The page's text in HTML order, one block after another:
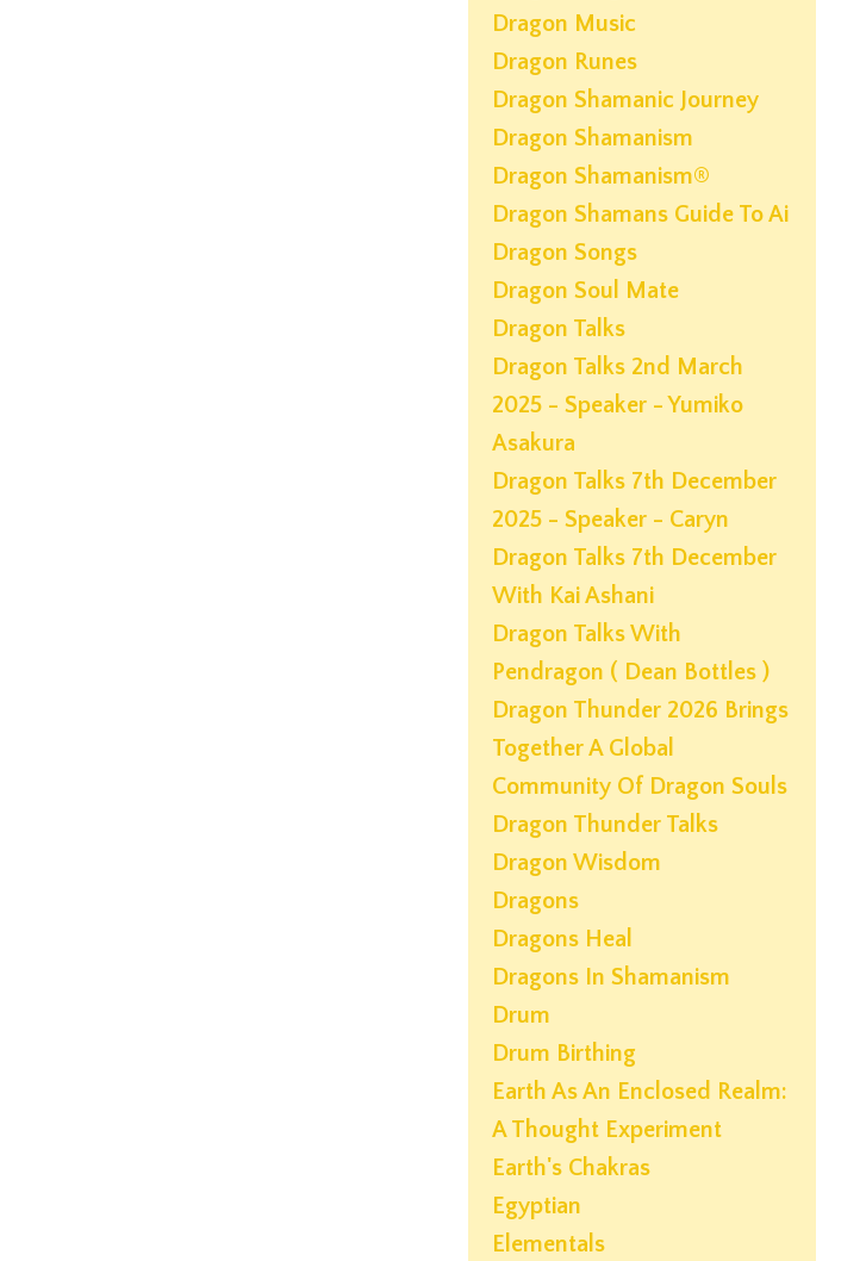
Dragon Music
Dragon Runes
Dragon Shamanic Journey
Dragon Shamanism
Dragon Shamanism®
Dragon Shamans Guide To Ai
Dragon Songs
Dragon Soul Mate
Dragon Talks
Dragon Talks 2nd March
2025 - Speaker - Yumiko
Asakura
Dragon Talks 7th December
2025 - Speaker - Caryn
Dragon Talks 7th December
With Kai Ashani
Dragon Talks With
Pendragon ( Dean Bottles )
Dragon Thunder 2026 Brings
Together A Global
Community Of Dragon Souls
Dragon Thunder Talks
Dragon Wisdom
Dragons
Dragons Heal
Dragons In Shamanism
Drum
Drum Birthing
Earth As An Enclosed Realm:
A Thought Experiment
Earth's Chakras
Egyptian
Elementals